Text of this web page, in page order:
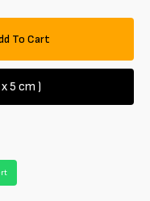
To Cart
5 cm )